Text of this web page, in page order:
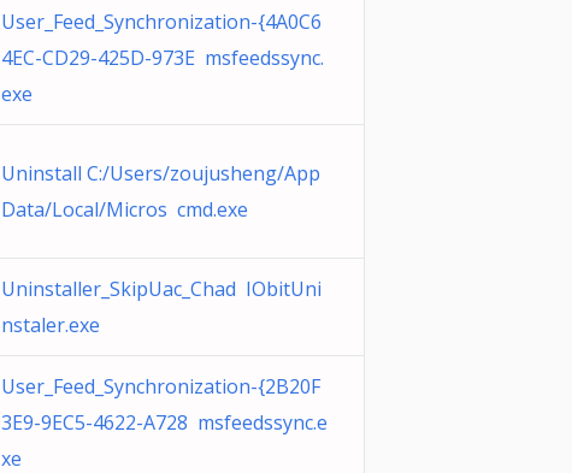
User_Feed_Synchronization-{4A0C6
4EC-CD29-425D-973E msfeedssync.
exe
Uninstall C:/Users/zoujusheng/App
Data/Local/Micros cmd.exe
Uninstaller_SkipUac_Chad IObitUni
nstaler.exe
User_Feed_Synchronization-{2B20F
3E9-9EC5-4622-A728 msfeedssync.e
xe